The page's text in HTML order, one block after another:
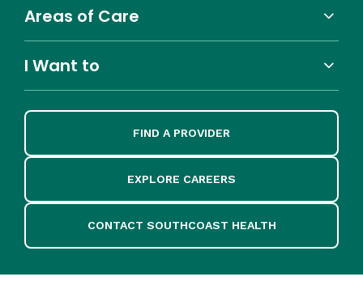
Areas of Care
I Want to
FIND A PROVIDER
EXPLORE CAREERS
CONTACT SOUTHCOAST HEALTH